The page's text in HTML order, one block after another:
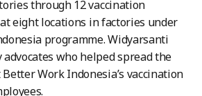
through 12 vaccination
eight locations in factories under
programme. Widyarsanti
who helped spread the
Work Indonesia’s vaccination